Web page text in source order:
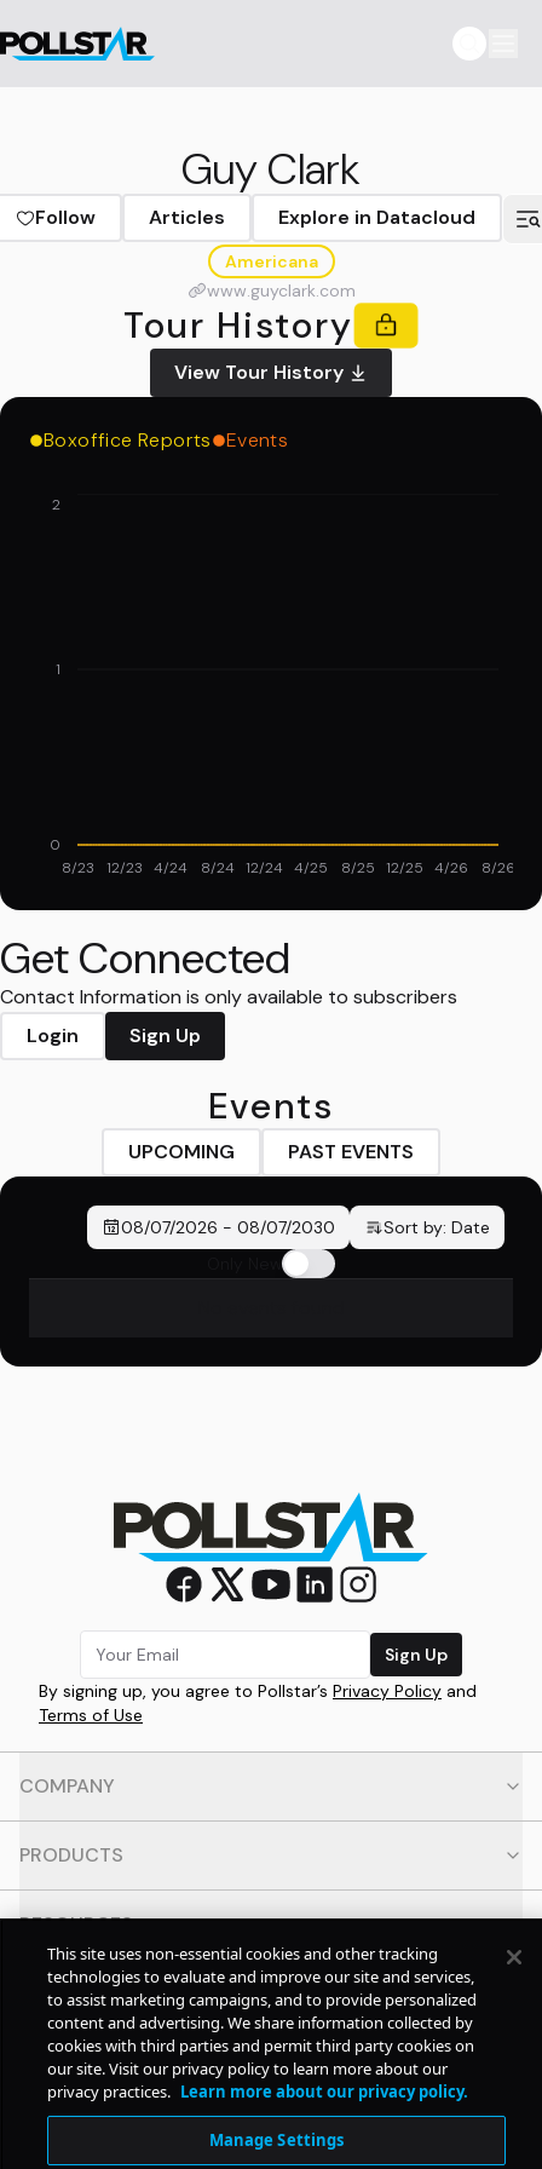
Guy Clark
Follow Articles Explore in Datacloud
Americana
www.guyclark.com
Tour History
View Tour History
Boxoffice Reports Events
8/23 12/23 4/24 8/24 12/24 4/25 8/25 12/25 4/26 8/26
0
1
2
Get Connected
Contact Information is only available to subscribers
Login
Sign Up
Events
UPCOMING PAST EVENTS
08/07/2026 - 08/07/2030 Sort by: Date
Sign Up
By signing up, you agree to Pollstar’s Privacy Policy and
Terms of Use
COMPANY
PRODUCTS
RESOURCES
CONTACT
SOCIAL
© Copyright2026Pollstar.
This site uses non-essential cookies and other tracking
technologies to evaluate and improve our site and services,
to assist marketing campaigns, and to provide personalized
content and advertising. We share information collected by
cookies with third parties and permit third party cookies on
our site. Visit our privacy policy to learn more about our
privacy practices. Learn more about our privacy policy.
Manage Settings